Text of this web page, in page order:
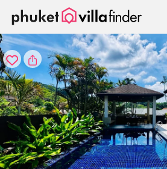
Your cookie settings